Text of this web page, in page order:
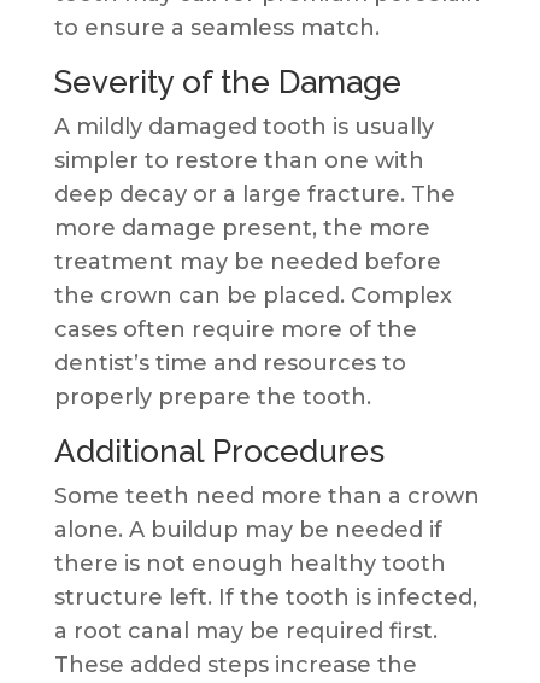
to ensure a seamless match.
Severity of the Damage
A mildly damaged tooth is usually
simpler to restore than one with
deep decay or a large fracture. The
more damage present, the more
treatment may be needed before
the crown can be placed. Complex
cases often require more of the
dentist’s time and resources to
properly prepare the tooth.
Additional Procedures
Some teeth need more than a crown
alone. A buildup may be needed if
there is not enough healthy tooth
structure left. If the tooth is infected,
a root canal may be required first.
These added steps increase the